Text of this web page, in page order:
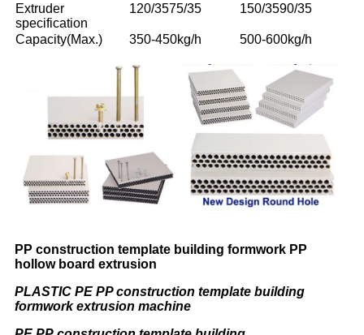
Extruder
specification
120/3575/35 150/3590/35
Capacity(Max.) 350-450kg/h 500-600kg/h
PP construction template building formwork PP
hollow board extrusion
PLASTIC PE PP construction template building
formwork extrusion machine